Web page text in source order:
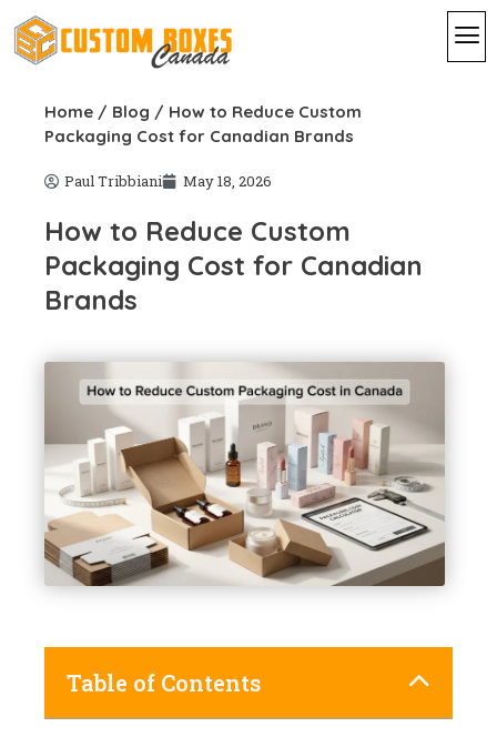
Home / Blog / How to Reduce Custom
Packaging Cost for Canadian Brands
Paul Tribbiani May 18, 2026
How to Reduce Custom
Packaging Cost for Canadian
Brands
Table of Contents